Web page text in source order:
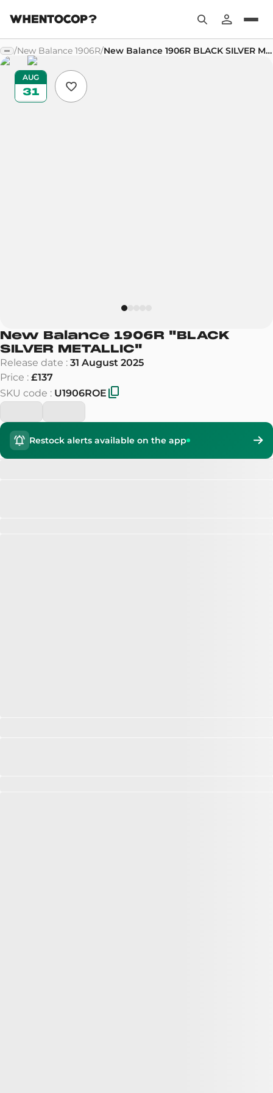
/New Balance 1906R/ New Balance 1906R BLACK SILVER METALLIC
AUG
31
New Balance 1906R "BLACK
SILVER METALLIC"
Release date : 31 August 2025
Price : £137
SKU code : U1906ROE
Restock alerts available on the app